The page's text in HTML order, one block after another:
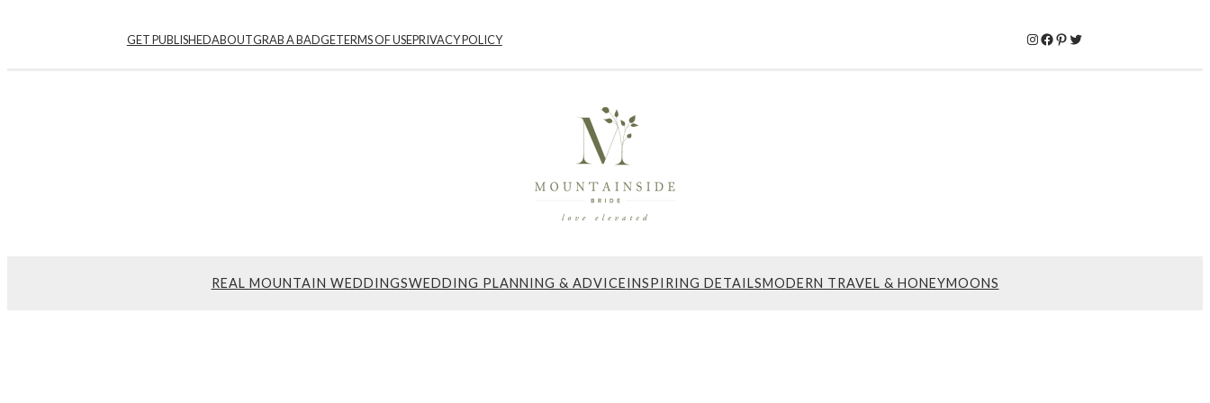
GET PUBLISHEDABOUTGRAB A BADGETERMS OF USEPRIVACY POLICY Instagram
Facebook
Pinterest
Twitter
REAL MOUNTAIN WEDDINGSWEDDING PLANNING & ADVICEINSPIRING DETAILSMODERN TRAVEL & HONEYMOONS